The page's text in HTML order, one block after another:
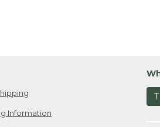
Information